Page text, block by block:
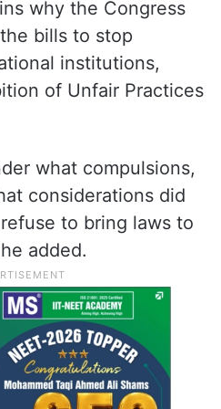
why the Congress
bills to stop
institutions,
of Unfair Practices
what compulsions,
considerations did
to bring laws to
added.